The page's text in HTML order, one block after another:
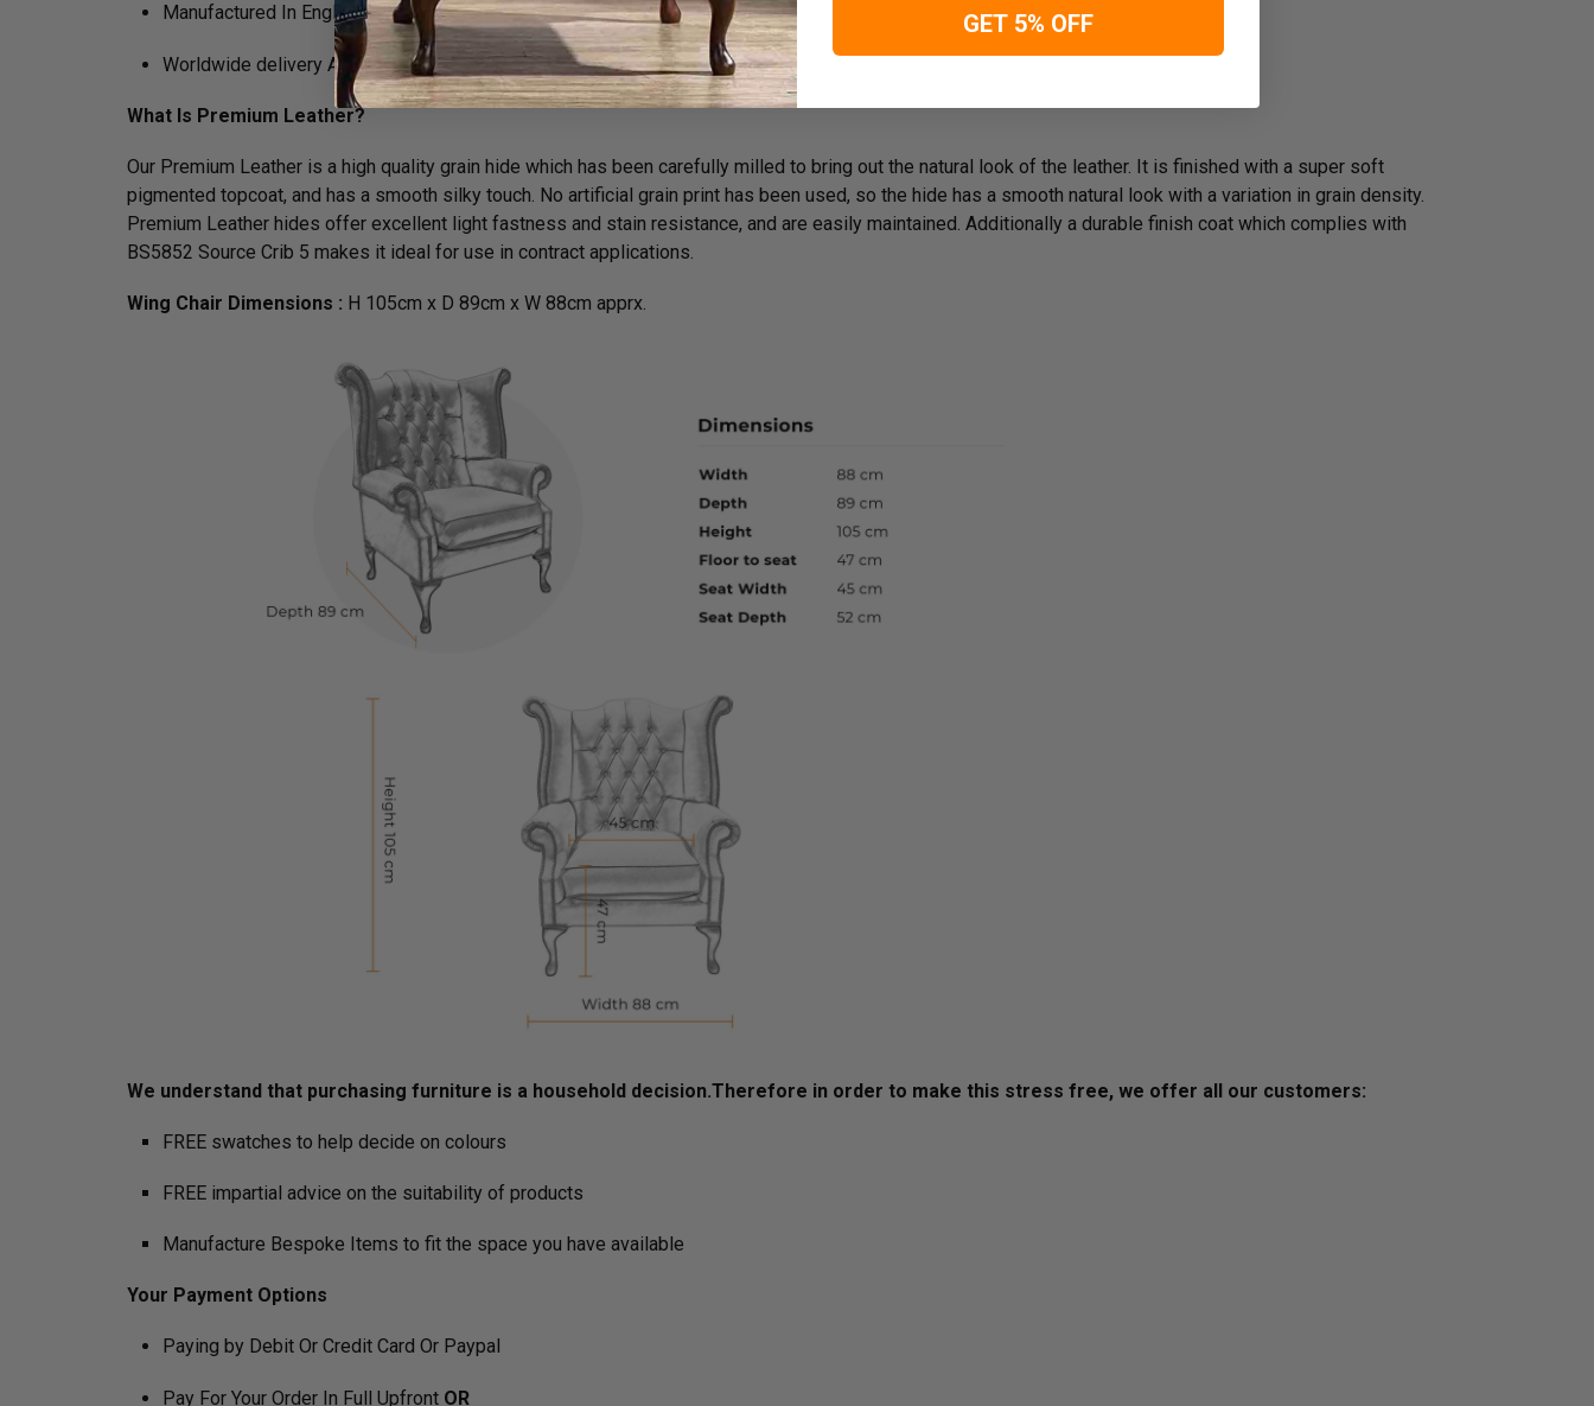
Manufactured In England
Worldwide delivery Available
What Is Premium Leather?
Our Premium Leather is a high quality grain hide which has been carefully milled to bring out the natural look of the leather. It is finished with a super soft
pigmented topcoat, and has a smooth silky touch. No artificial grain print has been used, so the hide has a smooth natural look with a variation in grain density.
Premium Leather hides offer excellent light fastness and stain resistance, and are easily maintained. Additionally a durable finish coat which complies with
BS5852 Source Crib 5 makes it ideal for use in contract applications.
Wing Chair Dimensions : H 105cm x D 89cm x W 88cm apprx.
We understand that purchasing furniture is a household decision.­­­­­Therefore in order to make this stress free, we offer all our customers:
FREE swatches to help decide on colours
FREE impartial advice on the suitability of products
Manufacture Bespoke Items to fit the space you have available
Your Payment Options
Paying by Debit Or Credit Card Or Paypal
Pay For Your Order In Full Upfront OR
GET 5% OFF